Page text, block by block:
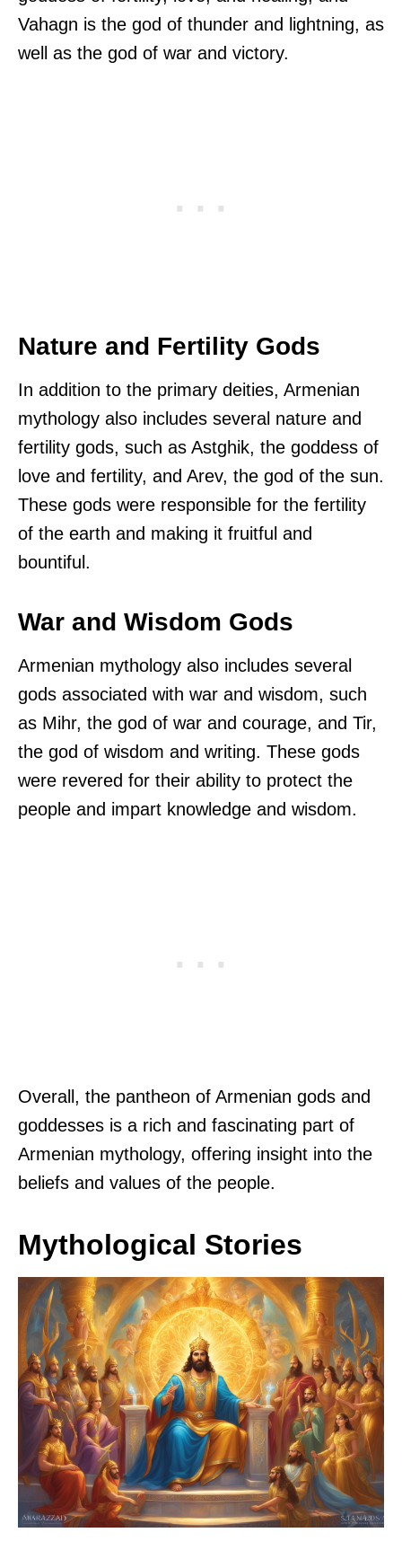
Vahagn is the god of thunder and lightning, as
well as the god of war and victory.
Nature and Fertility Gods
In addition to the primary deities, Armenian
mythology also includes several nature and
fertility gods, such as Astghik, the goddess of
love and fertility, and Arev, the god of the sun.
These gods were responsible for the fertility
of the earth and making it fruitful and
bountiful.
War and Wisdom Gods
Armenian mythology also includes several
gods associated with war and wisdom, such
as Mihr, the god of war and courage, and Tir,
the god of wisdom and writing. These gods
were revered for their ability to protect the
people and impart knowledge and wisdom.
Overall, the pantheon of Armenian gods and
goddesses is a rich and fascinating part of
Armenian mythology, offering insight into the
beliefs and values of the people.
Mythological Stories